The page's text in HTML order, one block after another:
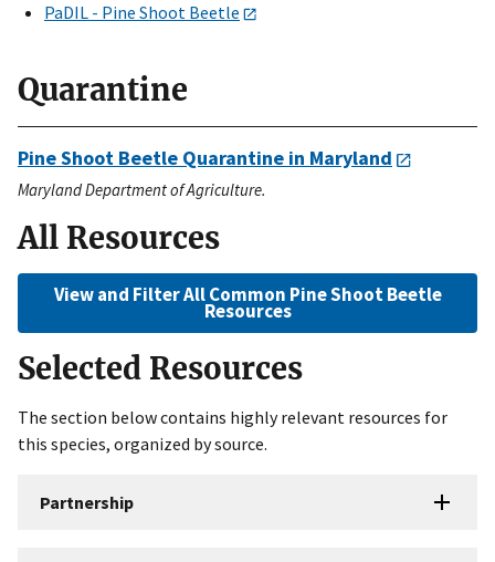
PaDIL - Pine Shoot Beetle
Quarantine
Pine Shoot Beetle Quarantine in Maryland
Maryland Department of Agriculture.
All Resources
View and Filter All Common Pine Shoot Beetle
Resources
Selected Resources
The section below contains highly relevant resources for
this species, organized by source.
Partnership